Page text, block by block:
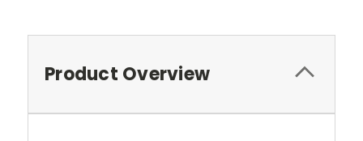
Product Overview